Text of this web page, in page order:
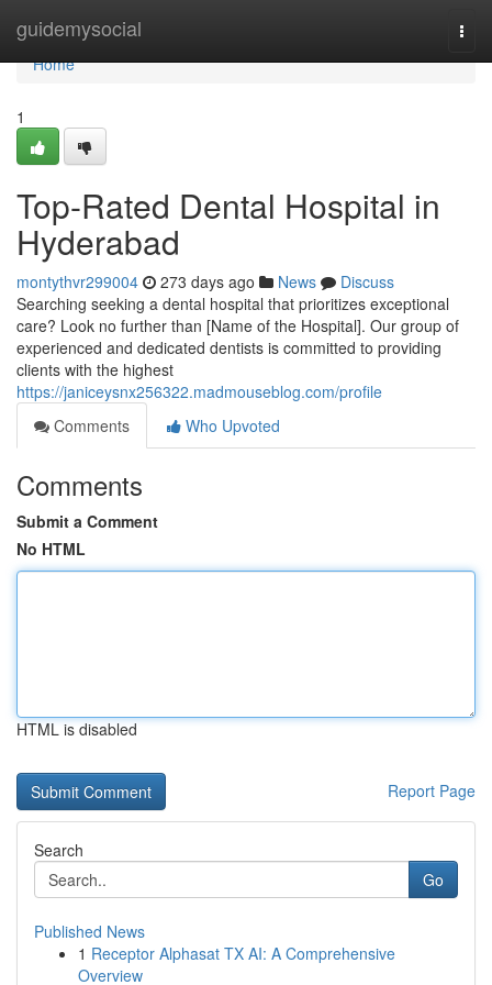
guidemysocial
Home
Home
1
Top-Rated Dental Hospital in
Hyderabad
montythvr299004 273 days ago News
Discuss
Searching seeking a dental hospital that prioritizes exceptional
care? Look no further than [Name of the Hospital]. Our group of
experienced and dedicated dentists is committed to providing
clients with the highest
https://janiceysnx256322.madmouseblog.com/profile
Comments
Who Upvoted
Comments
Submit a Comment
No HTML
HTML is disabled
Report Page
Search
Go
Published News
1 Receptor Alphasat TX AI: A Comprehensive
Overview